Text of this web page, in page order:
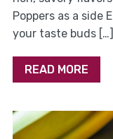
Poppers as a side
your taste buds […]
READ MORE